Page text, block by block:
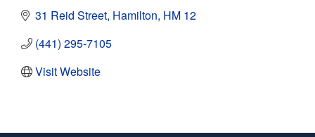
31 Reid Street Hamilton HM 12
(441) 295-7105
Visit Website